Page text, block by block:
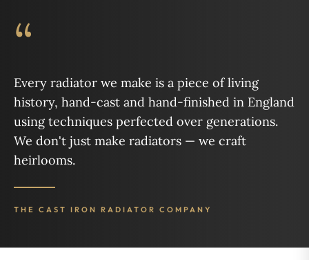
“
Every radiator we make is a piece of living
history, hand-cast and hand-finished in England
using techniques perfected over generations.
We don't just make radiators — we craft
heirlooms.
THE CAST IRON RADIATOR COMPANY